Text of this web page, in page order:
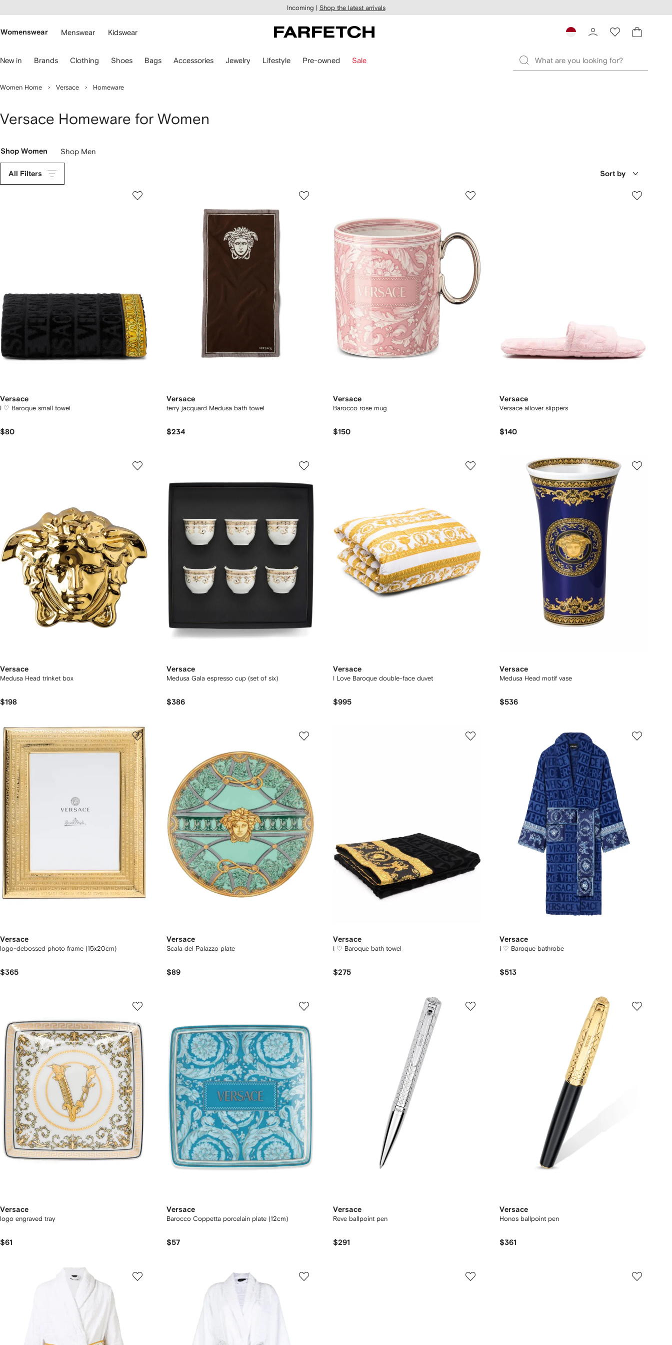
main
Incoming | Shop the latest arrivals
Womenswear Menswear Kidswear
New in Brands Clothing Shoes Bags Accessories Jewelry Lifestyle Pre-owned Sale
Women Home Versace Homeware
Versace Homeware for Women
Shop Women Shop Men
All Filters Sort by
Versace
I ♡ Baroque small towel
$80
Versace
terry jacquard Medusa bath towel
$234
Versace
Barocco rose mug
$150
Versace
Versace allover slippers
$140
Versace
Medusa Head trinket box
$198
Versace
Medusa Gala espresso cup (set of six)
$386
Versace
I Love Baroque double-face duvet
$995
Versace
Medusa Head motif vase
$536
Versace
logo-debossed photo frame (15x20cm)
$365
Versace
Scala del Palazzo plate
$89
Versace
I ♡ Baroque bath towel
$275
Versace
I ♡ Baroque bathrobe
$513
Versace
logo engraved tray
$61
Versace
Barocco Coppetta porcelain plate (12cm)
$57
Versace
Reve ballpoint pen
$291
Versace
Honos ballpoint pen
$361